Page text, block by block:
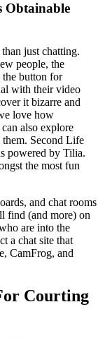
Obtainable
just chatting.
people, the
button for
with their video
it bizarre and
love how
also explore
them. Second Life
powered by Tilia.
the most fun
and chat rooms
find (and more) on
are into the
a chat site that
CamFrog, and
Courting